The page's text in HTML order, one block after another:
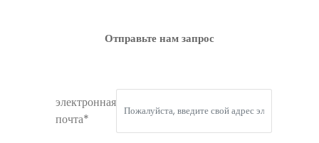
Отправьте нам запрос
электронная
почта*